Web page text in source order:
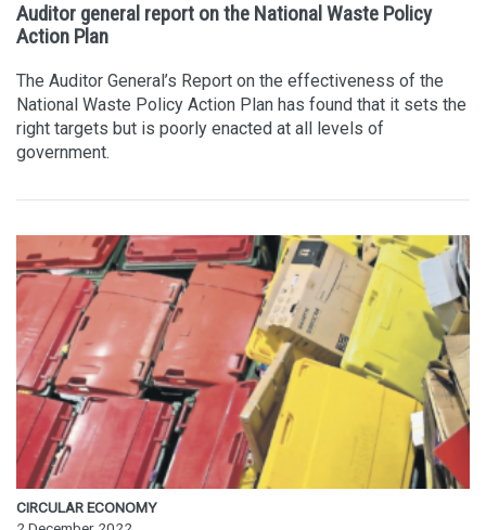
Auditor general report on the National Waste Policy
Action Plan
The Auditor General’s Report on the effectiveness of the
National Waste Policy Action Plan has found that it sets the
right targets but is poorly enacted at all levels of
government.
CIRCULAR ECONOMY